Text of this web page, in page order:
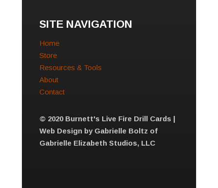
SITE NAVIGATION
Home
Store
Resources & Tools
About
Contact
© 2020 Burnett's Live Fire Drill Cards |
Web Design by Gabrielle Boltz of
Gabrielle Elizabeth Studios, LLC